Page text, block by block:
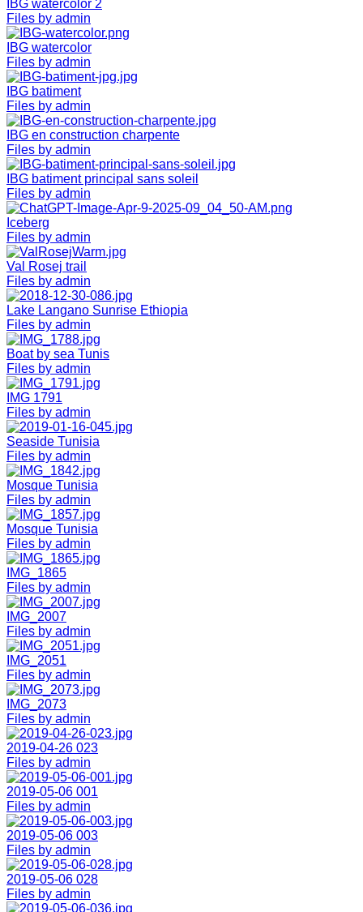
IBG watercolor 2
Files by admin
IBG watercolor
Files by admin
IBG batiment
Files by admin
IBG en construction charpente
Files by admin
IBG batiment principal sans soleil
Files by admin
Iceberg
Files by admin
Val Rosej trail
Files by admin
Lake Langano Sunrise Ethiopia
Files by admin
Boat by sea Tunis
Files by admin
IMG 1791
Files by admin
Seaside Tunisia
Files by admin
Mosque Tunisia
Files by admin
Mosque Tunisia
Files by admin
IMG_1865
Files by admin
IMG_2007
Files by admin
IMG_2051
Files by admin
IMG_2073
Files by admin
2019-04-26 023
Files by admin
2019-05-06 001
Files by admin
2019-05-06 003
Files by admin
2019-05-06 028
Files by admin